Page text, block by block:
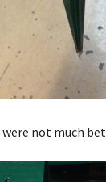
not much